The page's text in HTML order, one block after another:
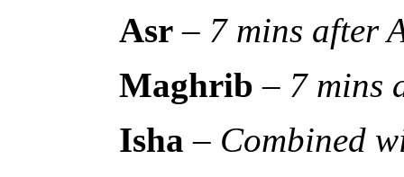
Asr – 7 mins after
Maghrib – 7 mins
Isha – Combined